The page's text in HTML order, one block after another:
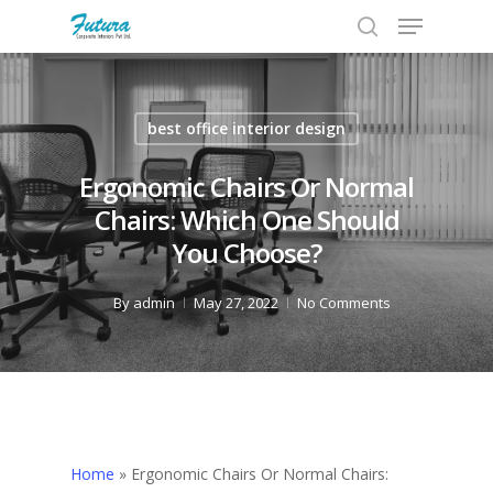
Hit enter to search or ESC to close
best office interior design
Ergonomic Chairs Or Normal
Chairs: Which One Should
You Choose?
Byadmin May 27, 2022 No Comments
Home » Ergonomic Chairs Or Normal Chairs: